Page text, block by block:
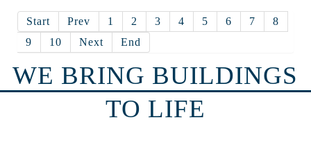
Start Prev 1 2 3 4 5 6 7
8
9
10 Next End
WE BRING BUILDINGS
TO LIFE